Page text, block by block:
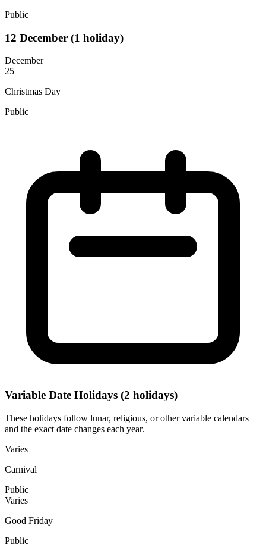
Public
12 December (1 holiday)
December
25
Christmas Day
Public
Variable Date Holidays (2 holidays)
These holidays follow lunar, religious, or other variable calendars
and the exact date changes each year.
Varies
Carnival
Public
Varies
Good Friday
Public